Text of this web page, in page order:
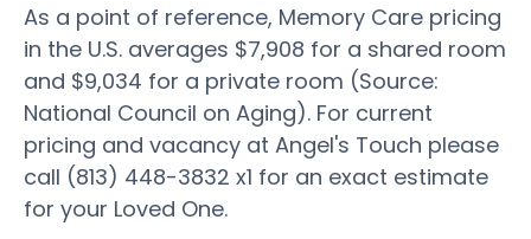
As a point of reference, Memory Care pricing
in the U.S. averages $7,908 for a shared room
and $9,034 for a private room (Source:
National Council on Aging). For current
pricing and vacancy at Angel's Touch please
call (813) 448-3832 x1 for an exact estimate
for your Loved One.